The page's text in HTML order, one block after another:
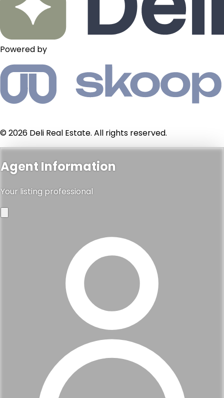
Powered by
© 2026 Deli Real Estate. All rights reserved.
Agent Information
Your listing professional